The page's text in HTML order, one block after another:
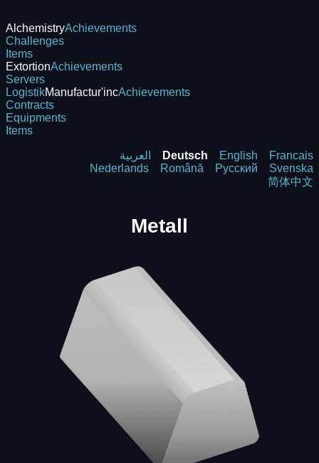
AlchemistryAchievements
Challenges
Items
ExtortionAchievements
Servers
LogistikManufactur'incAchievements
Contracts
Equipments
Items
العربية Deutsch English
Francais
Nederlands
Română Русский
Svenska
简体中文
Metall